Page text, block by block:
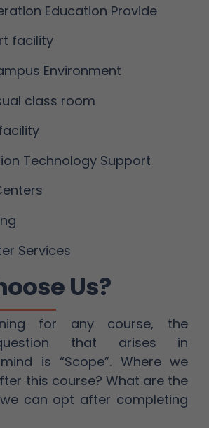
Education Provide
facility
Environment
class room
Technology Support
Services
Us?
for any course, the
that arises in
is “Scope”. Where we
this course? What are the
can opt after completing